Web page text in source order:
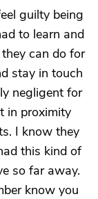
guilty being
to learn and
can do for
stay in touch
negligent for
in proximity
I know they
this kind of
so far away.
know you